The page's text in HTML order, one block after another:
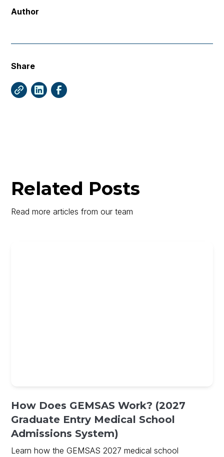
Author
Share
Related Posts
Read more articles from our team
How Does GEMSAS Work? (2027
Graduate Entry Medical School
Admissions System)
Learn how the GEMSAS 2027 medical school